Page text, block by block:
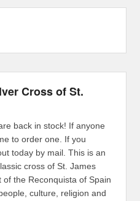
Cross of St.
back in stock! If anyone
to order one. If you
today by mail. This is an
cross of St. James
the Reconquista of Spain
culture, religion and